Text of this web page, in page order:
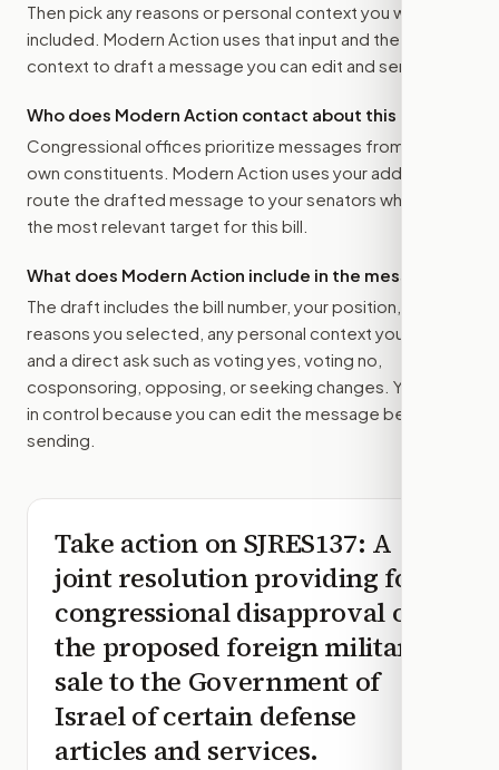
Then pick any reasons or personal context you want
included. Modern Action uses that input and the bill
context to draft a message you can edit and send.
Who does Modern Action contact about this bill?
Congressional offices prioritize messages from their
own constituents. Modern Action uses your address to
route the drafted message to your senators when that is
the most relevant target for this bill.
What does Modern Action include in the message?
The draft includes the bill number, your position, the
reasons you selected, any personal context you added,
and a direct ask such as voting yes, voting no,
cosponsoring, opposing, or seeking changes. You stay
in control because you can edit the message before
sending.
Take action onSJRES137: A
joint resolution providing for
congressional disapproval of
the proposed foreign military
sale to the Government of
Israel of certain defense
articles and services.